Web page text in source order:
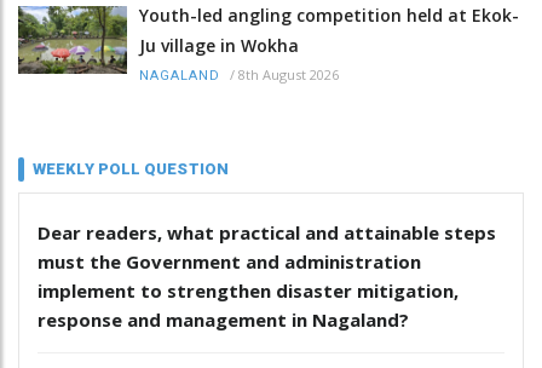
Youth-led angling competition held at Ekok-
Ju village in Wokha
NAGALAND / 8th August 2026
WEEKLY POLL QUESTION
Dear readers, what practical and attainable steps
must the Government and administration
implement to strengthen disaster mitigation,
response and management in Nagaland?